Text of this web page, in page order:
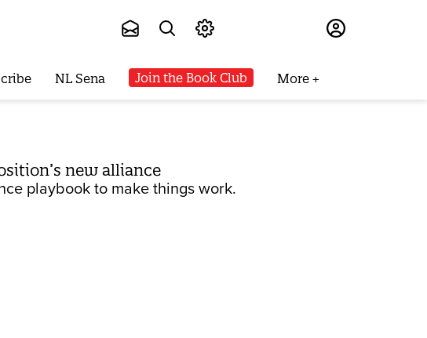
NL Sena Join the Book Club More
new alliance
playbook to make things work.